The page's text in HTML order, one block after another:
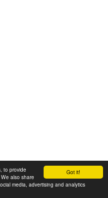
Got it!
to provide
also share
media, advertising and analytics
Limited. All rights reserved.
agree to ourterms and conditions